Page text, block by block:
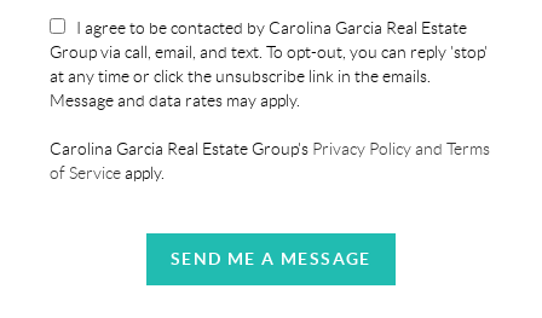
I agree to be contacted by Carolina Garcia Real Estate
Group via call, email, and text. To opt-out, you can reply 'stop'
at any time or click the unsubscribe link in the emails.
Message and data rates may apply.
Carolina Garcia Real Estate Group's Privacy Policy and Terms
of Serviceapply.
SEND ME A MESSAGE